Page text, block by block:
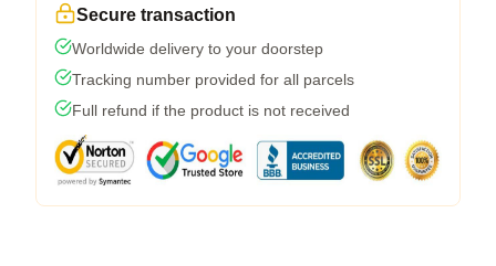
Secure transaction
Worldwide delivery to your doorstep
Tracking number provided for all parcels
Full refund if the product is not received